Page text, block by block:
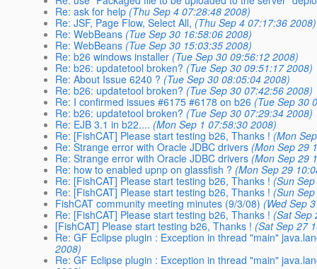
Re: ask for help (Thu Sep 4 07:28:48 2008)
Re: JSF, Page Flow, Select All, (Thu Sep 4 07:17:36 2008)
Re: WebBeans (Tue Sep 30 16:58:06 2008)
Re: WebBeans (Tue Sep 30 15:03:35 2008)
Re: b26 windows installer (Tue Sep 30 09:56:12 2008)
Re: b26: updatetool broken? (Tue Sep 30 09:51:17 2008)
Re: About Issue 6240 ? (Tue Sep 30 08:05:04 2008)
Re: b26: updatetool broken? (Tue Sep 30 07:42:56 2008)
Re: I confirmed issues #6175 #6178 on b26 (Tue Sep 30
Re: b26: updatetool broken? (Tue Sep 30 07:29:34 2008)
Re: EJB 3.1 in b22.... (Mon Sep 1 07:58:30 2008)
Re: [FishCAT] Please start testing b26, Thanks ! (Mon
Re: Strange error with Oracle JDBC drivers (Mon Sep 29
Re: Strange error with Oracle JDBC drivers (Mon Sep 29
Re: how to enabled upnp on glassfish ? (Mon Sep 29
Re: [FishCAT] Please start testing b26, Thanks ! (Sun
Re: [FishCAT] Please start testing b26, Thanks ! (Sun
FishCAT community meeting minutes (9/3/08) (Wed Sep
Re: [FishCAT] Please start testing b26, Thanks ! (Sat Sep
[FishCAT] Please start testing b26, Thanks ! (Sat Sep 27
Re: GF Eclipse plugin : Exception in thread "main"
2008)
Re: GF Eclipse plugin : Exception in thread "main"